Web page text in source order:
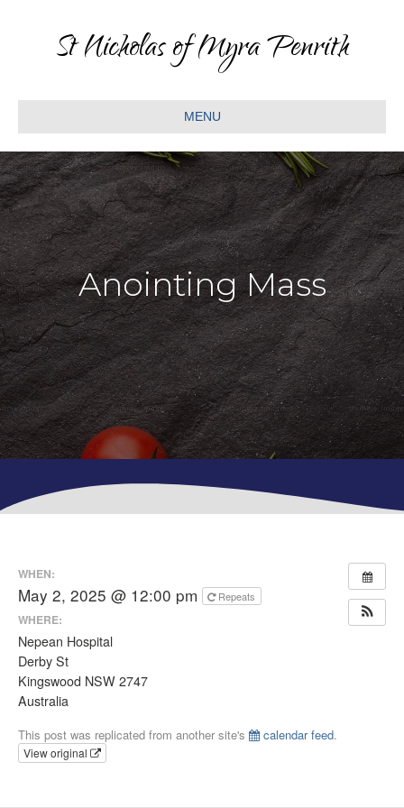
St Nicholas of Myra Penrith
MENU
Anointing Mass
WHEN:
May 2, 2025 @ 12:00 pm Repeats
WHERE:
Nepean Hospital
Derby St
Kingswood NSW 2747
Australia
This post was replicated from another site's calendar feed.
View original